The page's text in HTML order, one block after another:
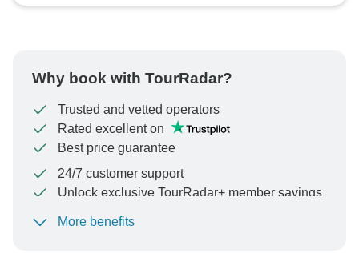
Why book with TourRadar?
Trusted and vetted operators
Rated excellent on
Best price guarantee
24/7 customer support
Unlock exclusive TourRadar+ member savings
To protect your payment and ensure your booking will
More benefits